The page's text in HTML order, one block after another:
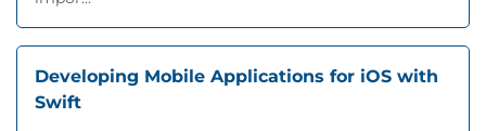
Developing Mobile Applications for iOS with
Swift